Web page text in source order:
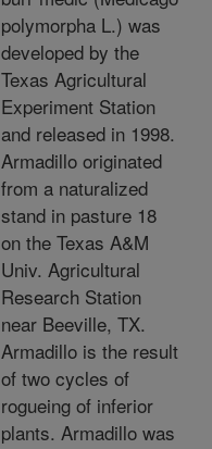
polymorpha L.) was
developed by the
Texas Agricultural
Experiment Station
and released in 1998.
Armadillo originated
from a naturalized
stand in pasture 18
on the Texas A&M
Univ. Agricultural
Research Station
near Beeville, TX.
Armadillo is the result
of two cycles of
rogueing of inferior
plants. Armadillo was